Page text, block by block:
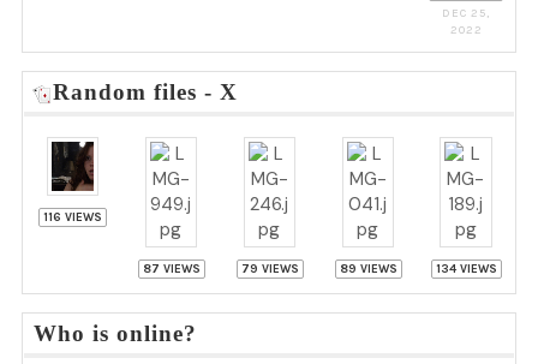
DEC 25,
2022
Random files - X
116 VIEWS
87 VIEWS 79 VIEWS 89 VIEWS 134 VIEWS
Who is online?